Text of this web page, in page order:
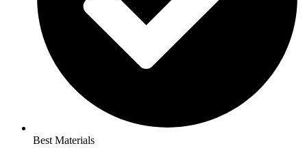
Best Materials